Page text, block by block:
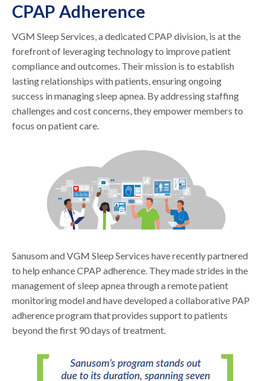
CPAP Adherence
VGM Sleep Services, a dedicated CPAP division, is at the
forefront of leveraging technology to improve patient
compliance and outcomes. Their mission is to establish
lasting relationships with patients, ensuring ongoing
success in managing sleep apnea. By addressing staffing
challenges and cost concerns, they empower members to
focus on patient care.
Sanusom and VGM Sleep Services have recently partnered
to help enhance CPAP adherence. They made strides in the
management of sleep apnea through a remote patient
monitoring model and have developed a collaborative PAP
adherence program that provides support to patients
beyond the first 90 days of treatment.